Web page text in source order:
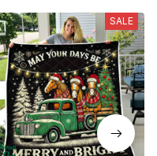
SALE